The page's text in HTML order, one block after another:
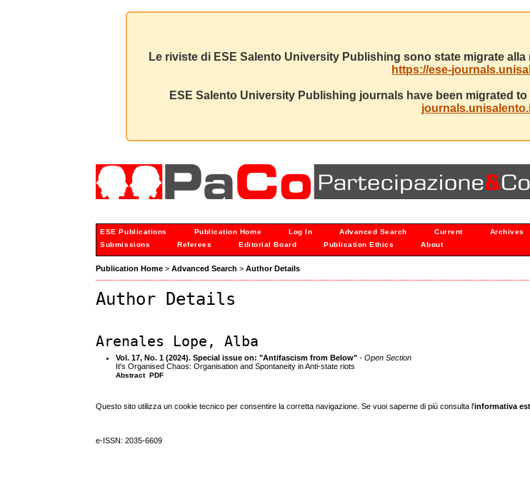
Le riviste di ESE Salento University Publishing sono state migrate
https://ese-
ESE Salento University Publishing journals have been migrated
ESE Publications Publication Home Log In Advanced Search Current Archives
Submissions
Referees Editorial Board Publication Ethics About
Publication Home >Advanced Search >Author Details
Author Details
Arenales Lope, Alba
Vol. 17, No. 1 (2024). Special issue on: "Antifascism from Below" - Open Section
It's Organised Chaos: Organisation and Spontaneity in Anti-state riots
Abstract PDF
Questo sito utilizza un cookie tecnico per consentire la corretta navigazione. Se vuoi saperne di più consulta l'informativa
e-ISSN: 2035-6609